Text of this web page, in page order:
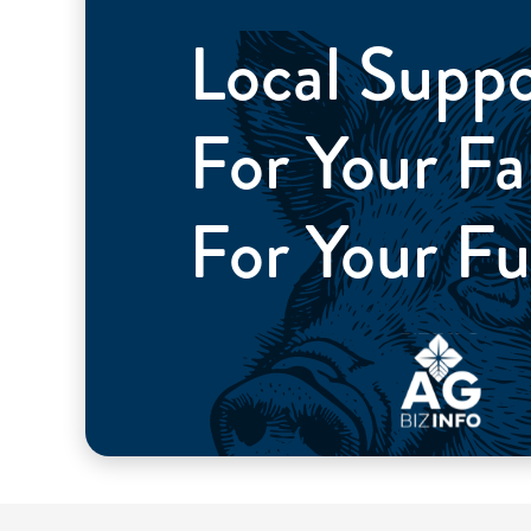
Local
For Your
For Your